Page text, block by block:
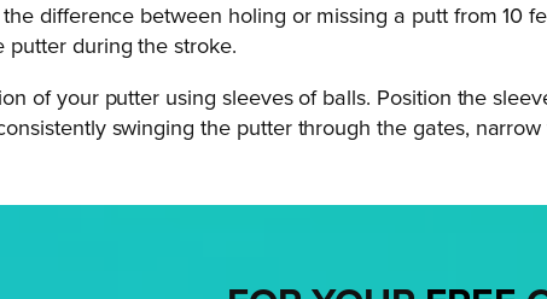
difference between holing or missing a putt from 10
during the stroke.
of your putter using sleeves of balls. Position the
swinging the putter through the gates,